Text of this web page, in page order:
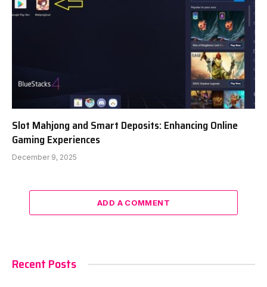
Slot Mahjong and Smart Deposits: Enhancing Online
Gaming Experiences
December 9, 2025
ADD A COMMENT
Recent Posts